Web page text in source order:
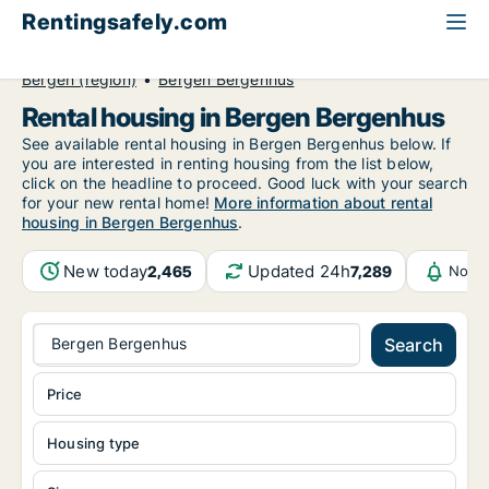
Rentingsafely.com
Bergen (region)
Bergen Bergenhus
Rental housing in Bergen Bergenhus
See available rental housing in Bergen Bergenhus below. If
you are interested in renting housing from the list below,
click on the headline to proceed. Good luck with your search
for your new rental home! More information about rental
housing in Bergen Bergenhus.
New today2,465 Updated 24h7,289
Bergen Bergenhus Search
Housing type
Price